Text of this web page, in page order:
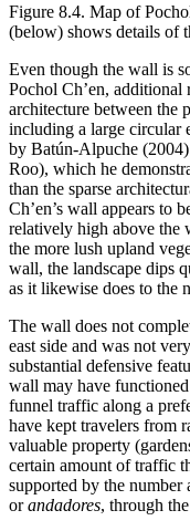
Figure 8.4. Map of
(below) shows details of
Even though the wall is
Pochol Ch’en, additional
architecture between the
including a large circular
by Batún-Alpuche
Roo), which he
than the sparse
Ch’en’s wall appears to
relatively high above the
the more lush upland
wall, the landscape dips
as it likewise does to the
The wall does not
east side and was not
substantial defensive
wall may have
funnel traffic along a
have kept travelers from
valuable property
certain amount of traffic
supported by the
orandadores, through